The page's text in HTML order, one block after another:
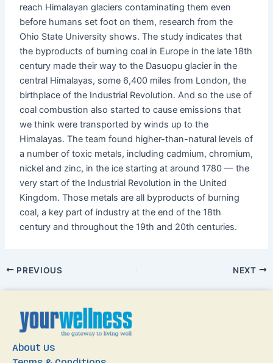
reach Himalayan glaciers contaminating them even
before humans set foot on them, research from the
Ohio State University shows. The study indicates that
the byproducts of burning coal in Europe in the late 18th
century made their way to the Dasuopu glacier in the
central Himalayas, some 6,400 miles from London, the
birthplace of the Industrial Revolution. And so the use of
coal combustion also started to cause emissions that
we think were transported by winds up to the
Himalayas. The team found higher-than-natural levels of
a number of toxic metals, including cadmium, chromium,
nickel and zinc, in the ice starting at around 1780 — the
very start of the Industrial Revolution in the United
Kingdom. Those metals are all byproducts of burning
coal, a key part of industry at the end of the 18th
century and throughout the 19th and 20th centuries.
PREVIOUS NEXT
About Us